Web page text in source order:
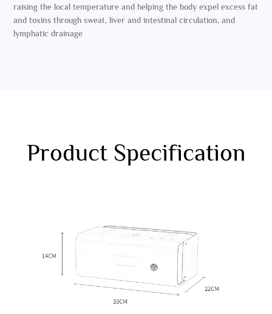
raising the local temperature and helping the body expel excess fat
and toxins through sweat, liver and intestinal circulation, and
lymphatic drainage
Product Specification